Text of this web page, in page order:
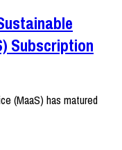
Subscription
(MaaS) has matured